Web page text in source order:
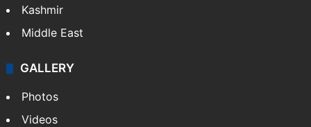
Kashmir
Middle East
GALLERY
Photos
Videos